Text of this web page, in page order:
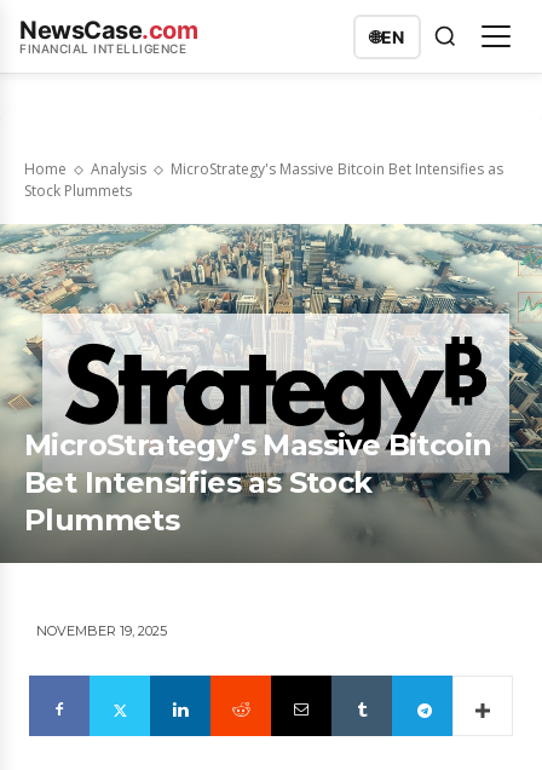
NewsCase.com
FINANCIAL INTELLIGENCE
🌐EN
Home Analysis
MicroStrategy's Massive Bitcoin Bet Intensifies as
Stock Plummets
MicroStrategy’s Massive Bitcoin
Bet Intensifies as Stock
Plummets
NOVEMBER 19, 2025